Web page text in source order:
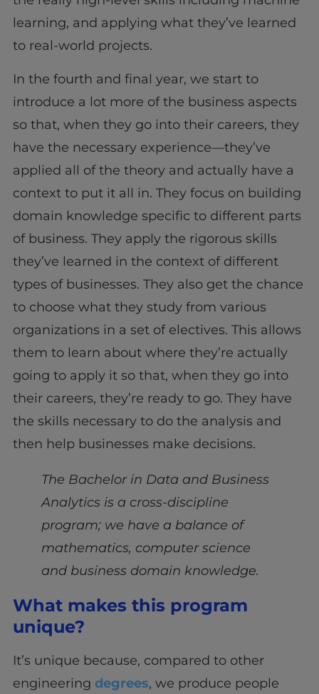
learning, and applying what they’ve learned
to real-world projects.
In the fourth and final year, we start to
introduce a lot more of the business aspects
so that, when they go into their careers, they
have the necessary experience—they’ve
applied all of the theory and actually have a
context to put it all in. They focus on building
domain knowledge specific to different parts
of business. They apply the rigorous skills
they’ve learned in the context of different
types of businesses. They also get the chance
to choose what they study from various
organizations in a set of electives. This allows
them to learn about where they’re actually
going to apply it so that, when they go into
their careers, they’re ready to go. They have
the skills necessary to do the analysis and
then help businesses make decisions.
The Bachelor in Data and Business
Analytics is a cross-discipline
program; we have a balance of
mathematics, computer science
and business domain knowledge.
What makes this program
unique?
It’s unique because, compared to other
engineering degrees, we produce people